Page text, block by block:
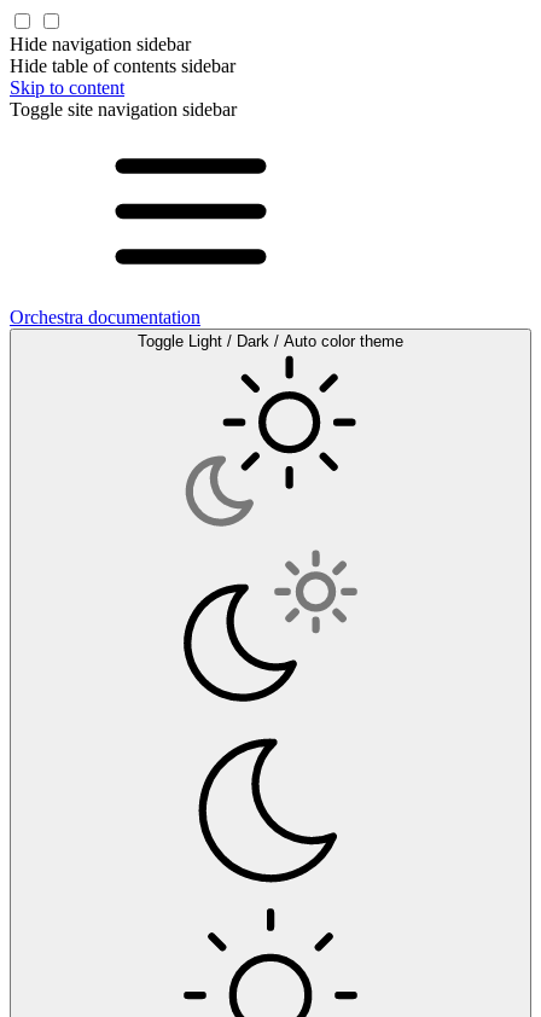
Hide navigation sidebar
Hide table of contents sidebar
Skip to content
Toggle site navigation sidebar
Orchestra documentation
Toggle Light / Dark / Auto color theme